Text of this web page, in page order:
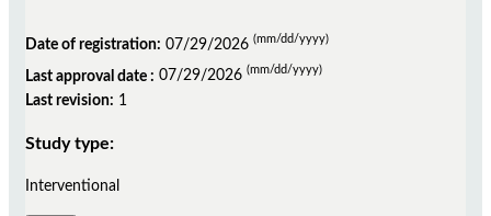
Date of registration: 07/29/2026 (mm/dd/yyyy)
Last approval date : 07/29/2026 (mm/dd/yyyy)
Last revision: 1
Study type:
Interventional